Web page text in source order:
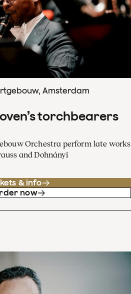
Amsterdam
torchbearers
Orchestra perform late works
and Dohnányi
& info
now